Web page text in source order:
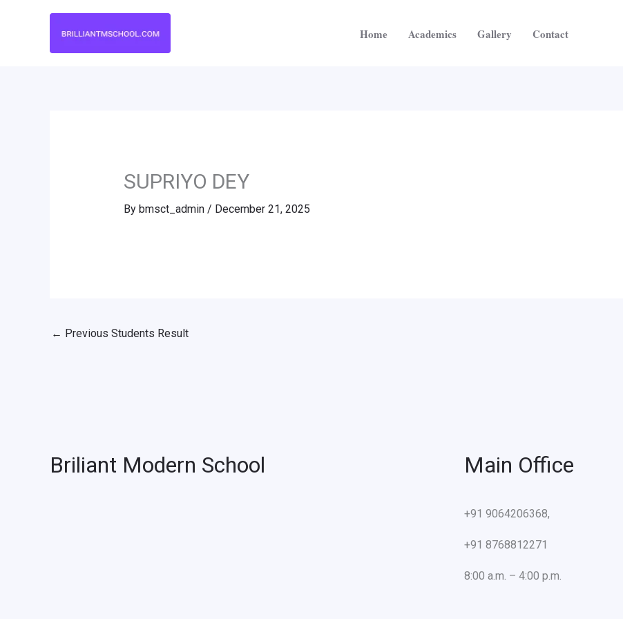
Home Academics Gallery Contact
SUPRIYO DEY
By bmsct_admin / December 21, 2025
← Previous Students Result
Briliant Modern School Main Office
+91 9064206368,
+91 8768812271
8:00 a.m. – 4:00 p.m.